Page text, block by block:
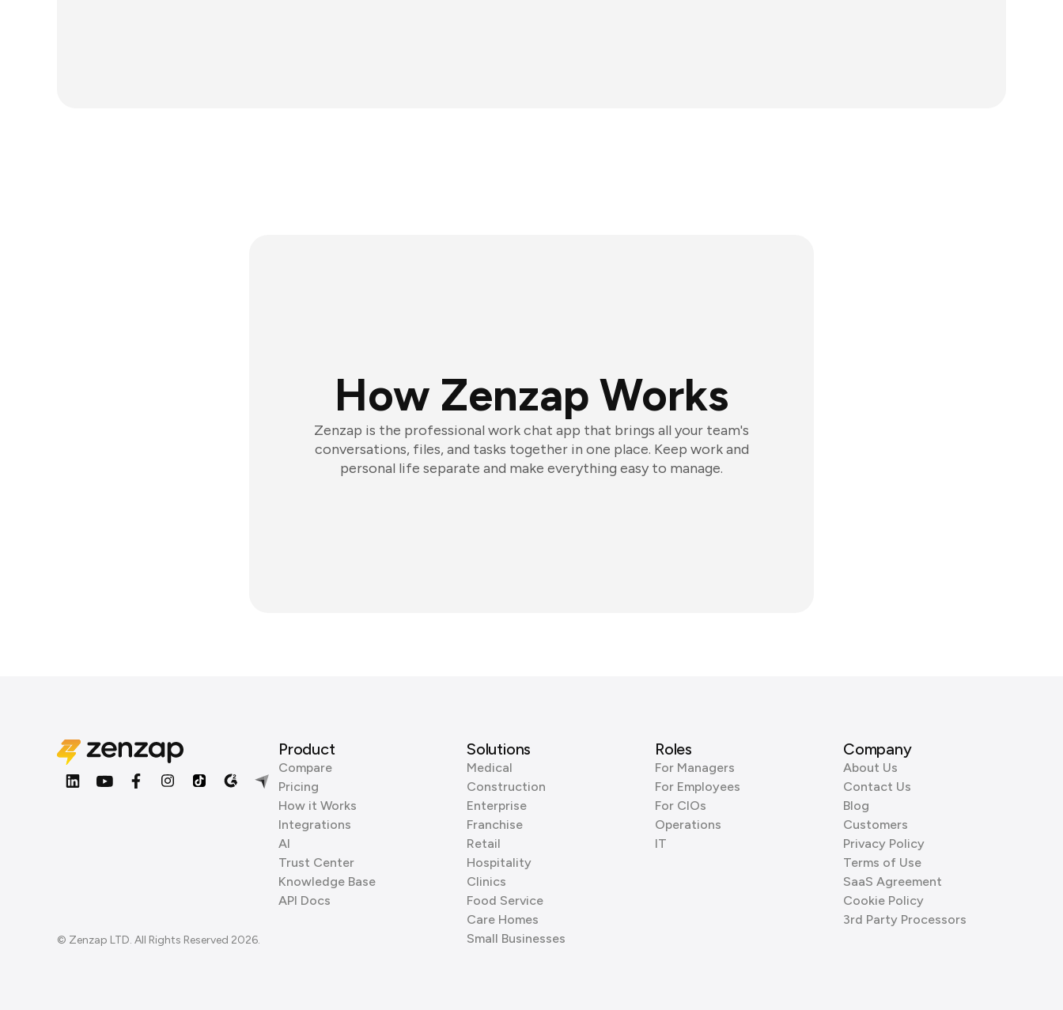
How Zenzap Works
Zenzap is the professional work chat app that brings all your team's
conversations, files, and tasks together in one place. Keep work and
personal life separate and make everything easy to manage.
© Zenzap LTD. All Rights Reserved 2026.
Product
Compare
Pricing
How it Works
Integrations
AI
Trust Center
Knowledge Base
API Docs
Solutions
Medical
Construction
Enterprise
Franchise
Retail
Hospitality
Clinics
Food Service
Care Homes
Small Businesses
Roles
For Managers
For Employees
For CIOs
Operations
IT
Company
About Us
Contact Us
Blog
Customers
Privacy Policy
Terms of Use
SaaS Agreement
Cookie Policy
3rd Party Processors